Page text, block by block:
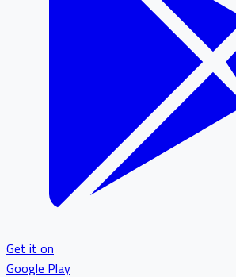
Get it on
Google Play